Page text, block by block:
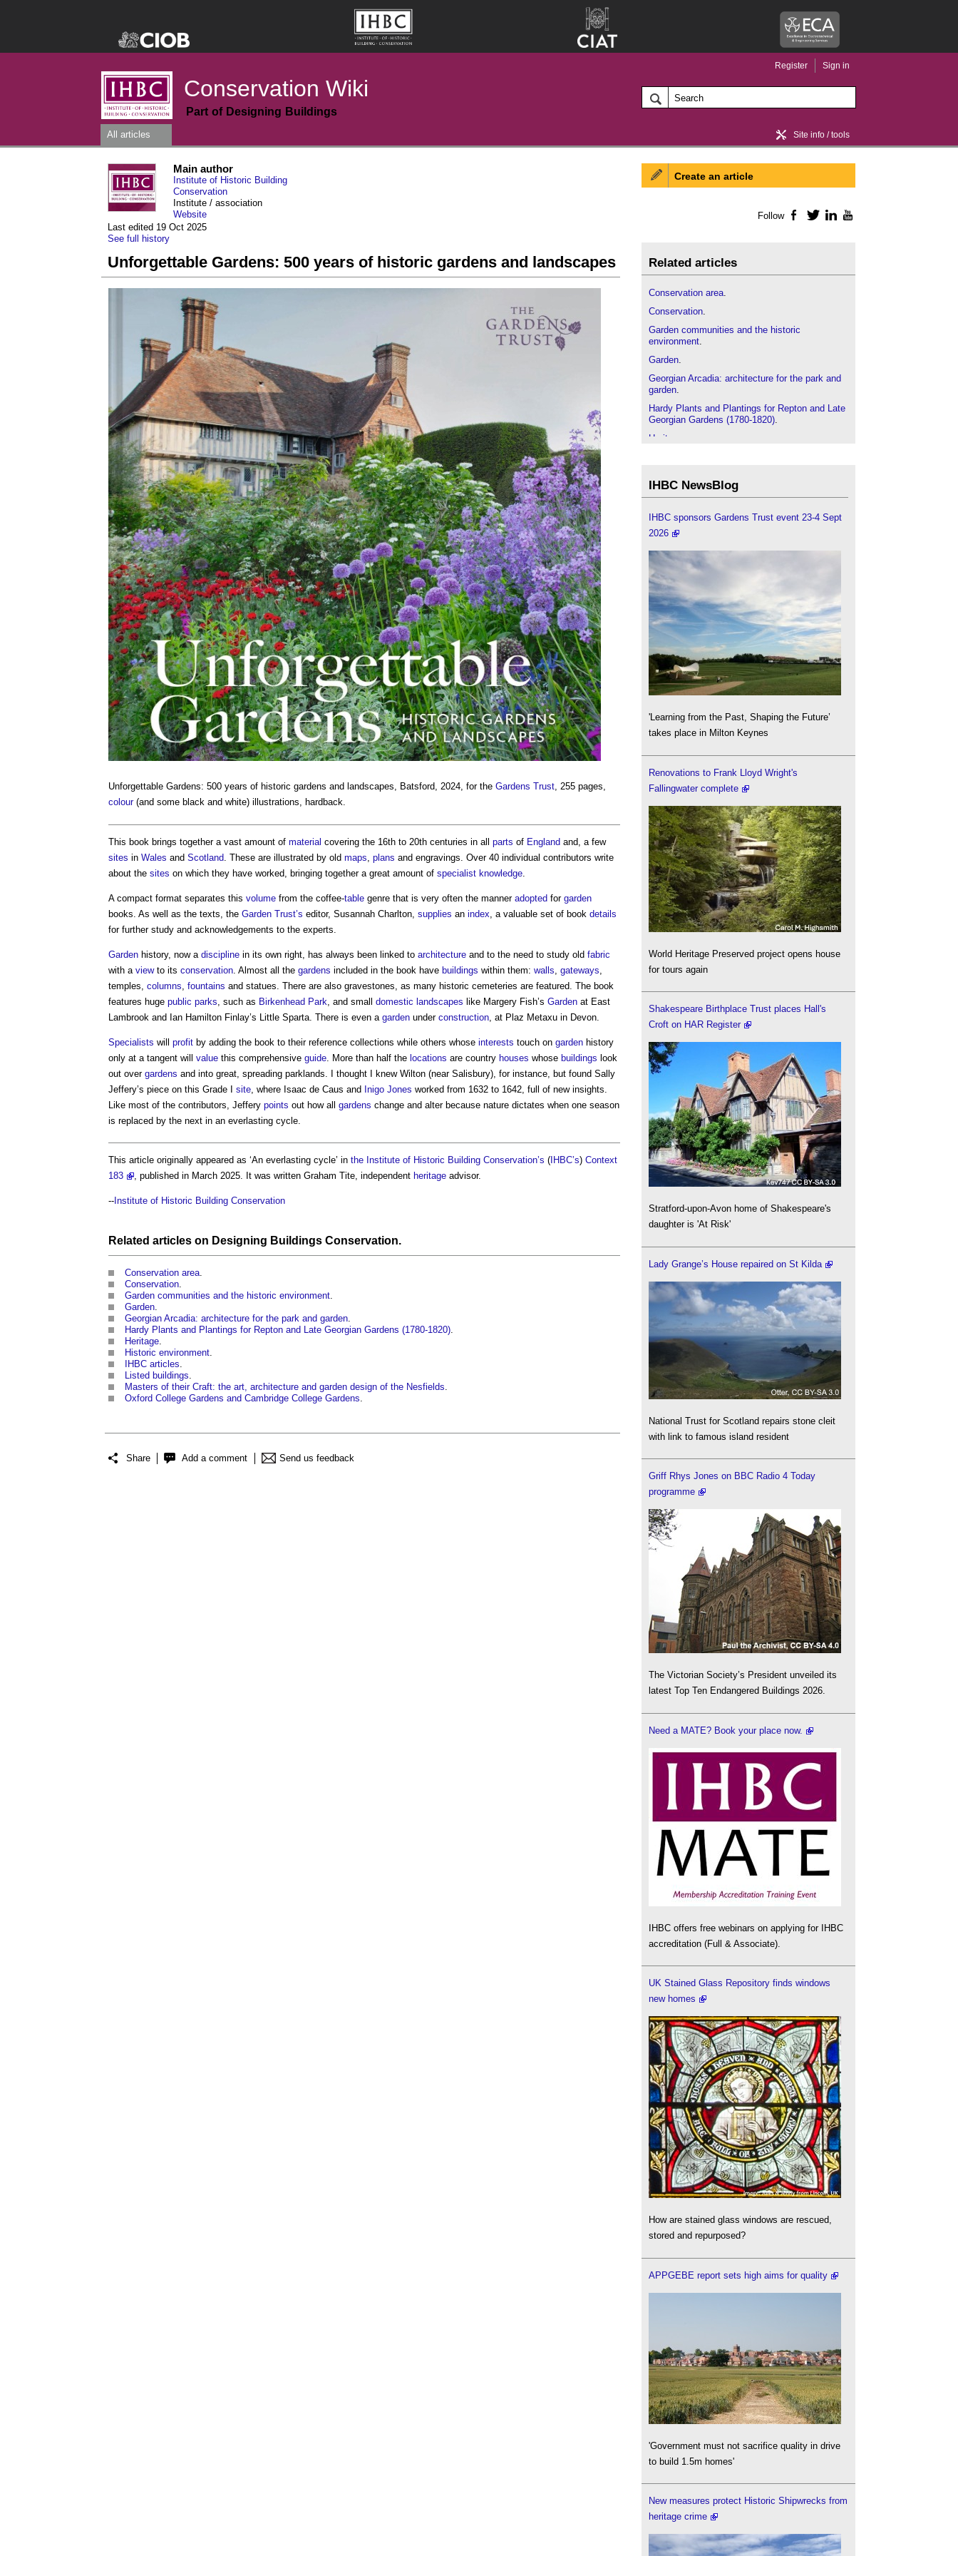
Conservation Wiki
Part of Designing Buildings
Register Sign in
Home / news
Site info / tools
All articles
Last edited 19 Oct 2025
See full history
Main author
Institute of Historic Building
Conservation
Institute / association
Website
Unforgettable Gardens: 500 years of historic gardens and landscapes
Unforgettable Gardens: 500 years of historic gardens and landscapes, Batsford, 2024, for the Gardens Trust, 255 pages,
colour(and some black and white) illustrations, hardback.
This book brings together a vast amount of material covering the 16th to 20th centuries in all parts of England and, a few
sites in Wales and Scotland . These are illustrated by old maps plans and engravings. Over 40 individual contributors write
about the sites on which they have worked, bringing together a great amount of specialist knowledge
A compact format separates this volume from the coffee-table genre that is very often the manner adopted for garden
books. As well as the texts, the Garden Trust’s editor, Susannah Charlton, supplies an index , a valuable set of book details
for further study and acknowledgements to the experts.
Garden history, now a discipline in its own right, has always been linked to architecture and to the need to study old fabric
with a viewto its conservation . Almost all the gardens included in the book have buildings within them: walls gateways
temples, columns fountains and statues. There are also gravestones, as many historic cemeteries are featured. The book
features huge public parks , such as Birkenhead Park , and small domestic landscapes like Margery Fish’s Garden at East
Lambrook and Ian Hamilton Finlay’s Little Sparta. There is even a garden under construction , at Plaz Metaxu in Devon.
Specialists will profit by adding the book to their reference collections while others whose interests touch on garden history
only at a tangent will value this comprehensive guide . More than half the locations are country houses whose buildings look
out over gardens and into great, spreading parklands. I thought I knew Wilton (near Salisbury), for instance, but found Sally
Jeffery’s piece on this Grade I site , where Isaac de Caus and Inigo Jones worked from 1632 to 1642, full of new insights.
Like most of the contributors, Jeffery points out how all gardens change and alter because nature dictates when one season
is replaced by the next in an everlasting cycle.
This article originally appeared as ‘An everlasting cycle’ in the Institute of Historic Building Conservation’s ( IHBC’s) Context
183
, published in March 2025. It was written Graham Tite, independent heritage advisor.
-- Institute of Historic Building Conservation
Related articles on Designing Buildings Conservation.
Conservation area.
Conservation.
Garden communities and the historic environment.
Garden.
Georgian Arcadia: architecture for the park and garden.
Hardy Plants and Plantings for Repton and Late Georgian Gardens (1780-1820).
Heritage.
Historic environment.
IHBC articles.
Listed buildings.
Masters of their Craft: the art, architecture and garden design of the Nesfields.
Oxford College Gardens and Cambridge College Gardens.
Share Add a comment Send us feedback
Create an article
Follow Facebook
TwitterLinkedIn
Related articles
Conservation area.
Conservation.
Garden communities and the historic
environment.
Garden.
Georgian Arcadia: architecture for the park and
garden.
Hardy Plants and Plantings for Repton and Late
Georgian Gardens (1780-1820).
Heritage
Masters of their Craft: the art, architecture and
garden design of the Nesfields
Gardens.
IHBC NewsBlog
IHBC sponsors Gardens Trust event 23-4 Sept
2026
'Learning from the Past, Shaping the Future’
takes place in Milton Keynes
Renovations to Frank Lloyd Wright's
Fallingwater complete
World Heritage Preserved project opens house
for tours again
Shakespeare Birthplace Trust places Hall's
Croft on HAR Register
Stratford-upon-Avon home of Shakespeare's
daughter is 'At Risk'
Lady Grange’s House repaired on St Kilda
National Trust for Scotland repairs stone cleit
with link to famous island resident
Griff Rhys Jones on BBC Radio 4 Today
programme
The Victorian Society’s President unveiled its
latest Top Ten Endangered Buildings 2026.
Need a MATE? Book your place now.
IHBC offers free webinars on applying for IHBC
accreditation (Full & Associate).
UK Stained Glass Repository finds windows
new homes
How are stained glass windows are rescued,
stored and repurposed?
APPGEBE report sets high aims for quality
'Government must not sacrifice quality in drive
to build 1.5m homes'
New measures protect Historic Shipwrecks from
heritage crime